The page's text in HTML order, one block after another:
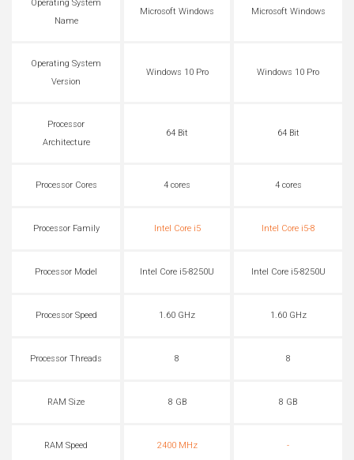
Operating System
Name
Microsoft Windows Microsoft Windows
Operating System
Version
Windows 10 Pro Windows 10 Pro
Processor
Architecture
64 Bit 64 Bit
Processor Cores 4 cores 4 cores
Processor Family Intel Core i5 Intel Core i5-8
Processor Model Intel Core i5-8250U Intel Core i5-8250U
Processor Speed 1.60 GHz 1.60 GHz
Processor Threads 8 8
RAM Size 8 GB 8 GB
RAM Speed 2400 MHz -